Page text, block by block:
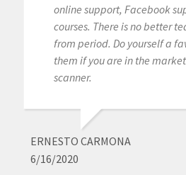
online support, Facebook
courses. There is no better
from period. Do yourself a
them if you are in the
scanner.
ERNESTO CARMONA
6/16/2020